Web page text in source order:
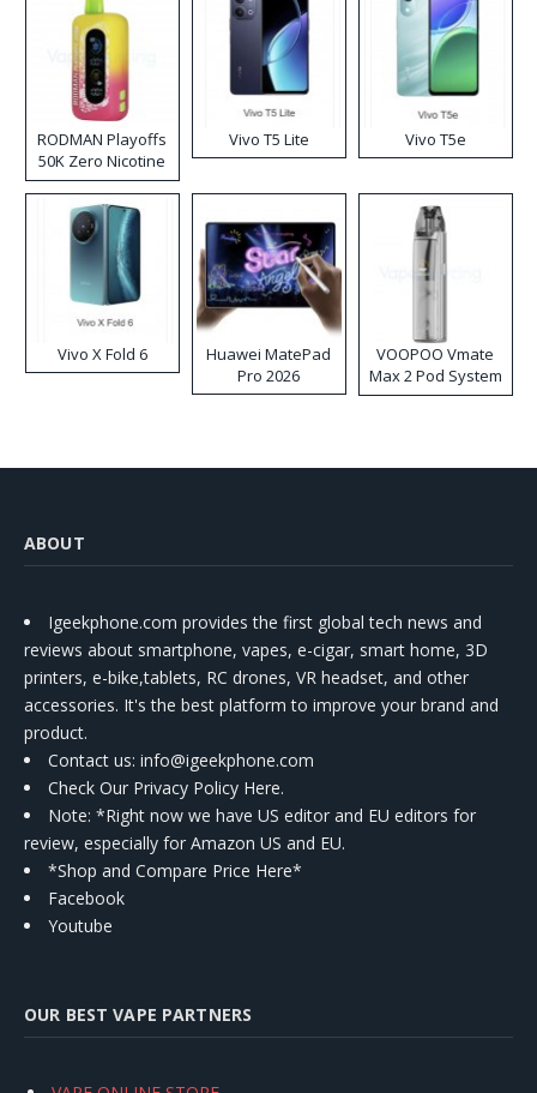
RODMAN Playoffs
50K Zero Nicotine
Disposable Vape
Vivo T5 Lite Vivo T5e
Vivo X Fold 6
Huawei MatePad
Pro 2026
VOOPOO Vmate
Max 2 Pod System
Kit
ABOUT
Igeekphone.com provides the first global tech news and
reviews about smartphone, vapes, e-cigar, smart home, 3D
printers, e-bike,tablets, RC drones, VR headset, and other
accessories. It's the best platform to improve your brand and
product.
Contact us: info@igeekphone.com
Check Our Privacy Policy Here.
Note: *Right now we have US editor and EU editors for
review, especially for Amazon US and EU.
*Shop and Compare Price Here*
Facebook
Youtube
OUR BEST VAPE PARTNERS